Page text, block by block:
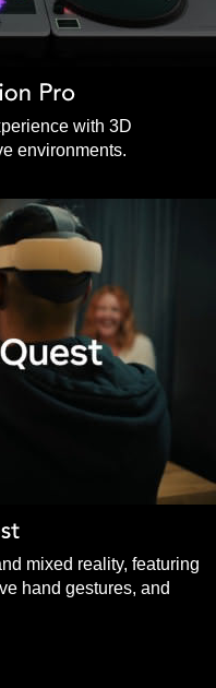
with 3D
environments.
mixed reality, featuring
hand gestures, and